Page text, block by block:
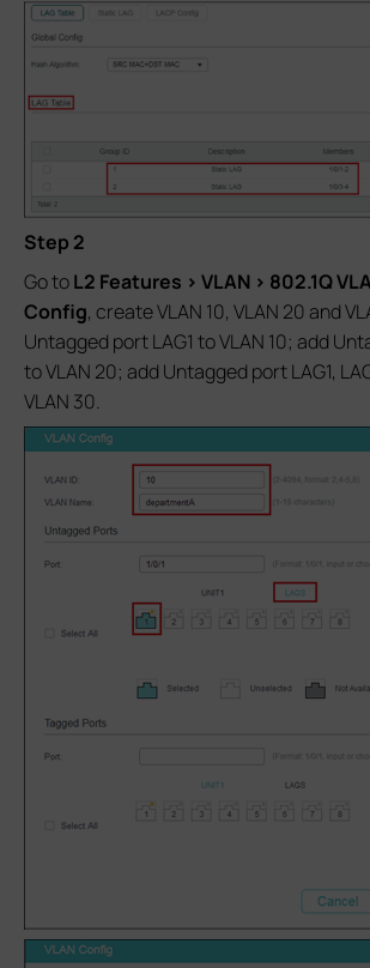
Step 2
Go toL2 Features > VLAN > 802.1Q
Config, create VLAN 10, VLAN 20 and
Untagged port LAG1 to VLAN 10; add
to VLAN 20; add Untagged port LAG1,
VLAN 30.